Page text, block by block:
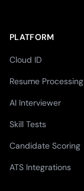
PLATFORM
Cloud ID
Resume Processing
AI Interviewer
Skill Tests
Candidate Scoring
ATS Integrations